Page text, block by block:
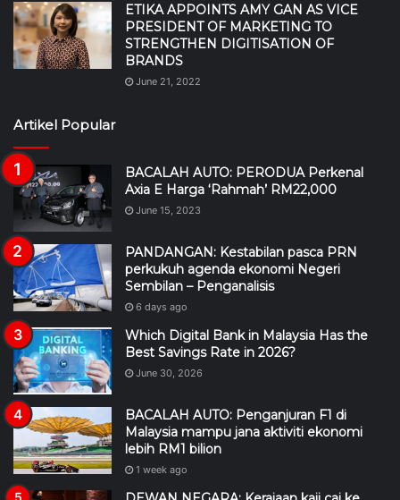
ETIKA APPOINTS AMY GAN AS VICE
PRESIDENT OF MARKETING TO
STRENGTHEN DIGITISATION OF
BRANDS
June 21, 2022
Artikel Popular
BACALAH AUTO: PERODUA Perkenal
Axia E Harga ‘Rahmah’ RM22,000
June 15, 2023
PANDANGAN: Kestabilan pasca PRN
perkukuh agenda ekonomi Negeri
Sembilan – Penganalisis
6 days ago
Which Digital Bank in Malaysia Has the
Best Savings Rate in 2026?
June 30, 2026
BACALAH AUTO: Penganjuran F1 di
Malaysia mampu jana aktiviti ekonomi
lebih RM1 bilion
1 week ago